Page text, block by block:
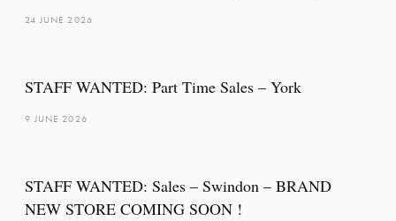
24 JUNE 2026
STAFF WANTED: Part Time Sales – York
9 JUNE 2026
STAFF WANTED: Sales – Swindon – BRAND
NEW STORE COMING SOON !